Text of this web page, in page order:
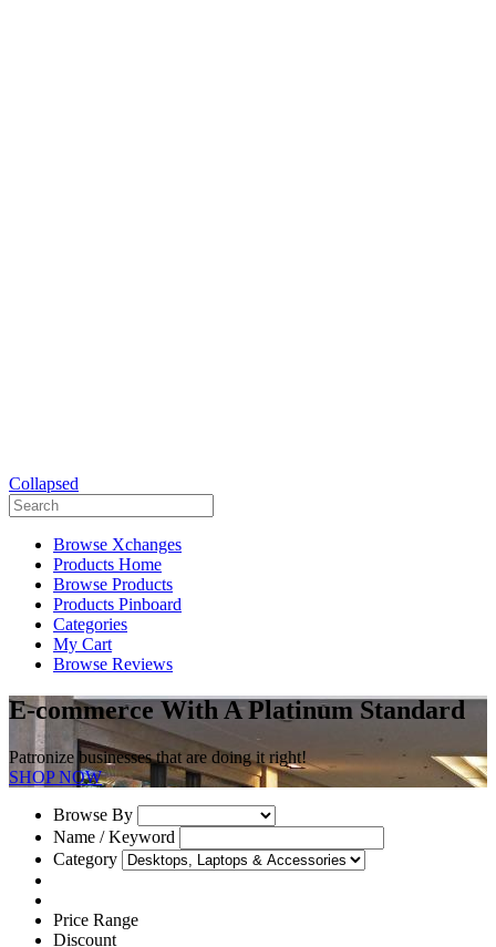
Collapsed
Browse Xchanges
Products Home
Browse Products
Products Pinboard
Categories
My Cart
Browse Reviews
E-commerce With A Platinum Standard
Patronize businesses that are doing it right!
SHOP NOW
Browse By
Name / Keyword
Category
Price Range
Discount